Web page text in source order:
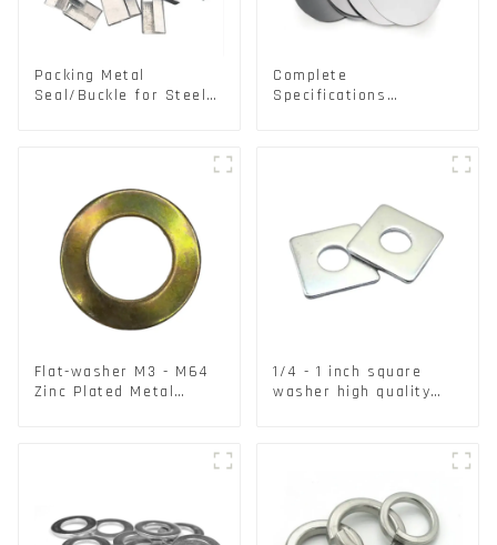
Packing Metal
Seal/Buckle for Steel/
Complete
Specifications
Flat-washer M3 - M64
Zinc Plated Metal
1/4 - 1 inch square
washer high quality